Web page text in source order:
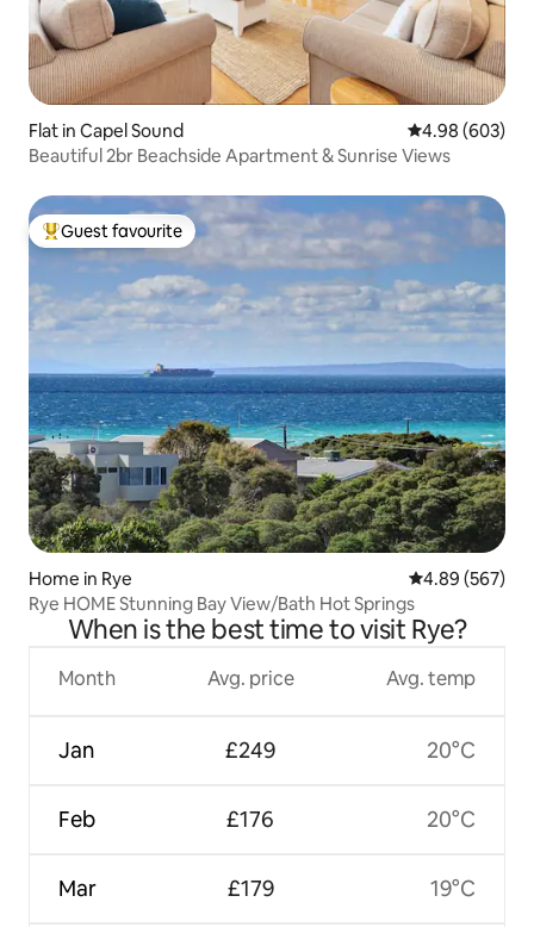
Flat in Capel Sound 4.98 out of 5
4.98 (603)
Beautiful 2br Beachside Apartment & Sunrise Views
Top guest favourite
Guest favourite
Home in Rye 4.89 out of 5
4.89 (567)
Rye HOME Stunning Bay View/Bath Hot Springs
When is the best time to visit Rye?
Month
Jan
Feb
Mar
Avg. price
£249
£176
£179
Avg. temp
20°C
20°C
19°C